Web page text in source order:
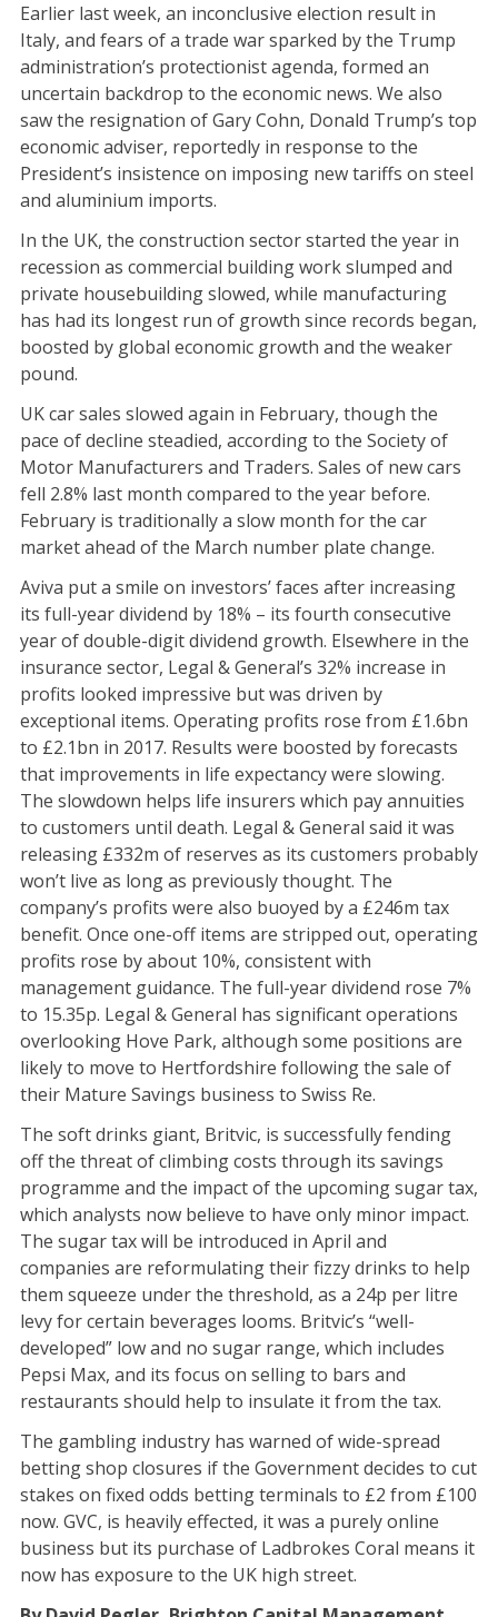
Earlier last week, an inconclusive election result in
Italy, and fears of a trade war sparked by the Trump
administration’s protectionist agenda, formed an
uncertain backdrop to the economic news. We also
saw the resignation of Gary Cohn, Donald Trump’s top
economic adviser, reportedly in response to the
President’s insistence on imposing new tariffs on steel
and aluminium imports.
In the UK, the construction sector started the year in
recession as commercial building work slumped and
private housebuilding slowed, while manufacturing
has had its longest run of growth since records began,
boosted by global economic growth and the weaker
pound.
UK car sales slowed again in February, though the
pace of decline steadied, according to the Society of
Motor Manufacturers and Traders. Sales of new cars
fell 2.8% last month compared to the year before.
February is traditionally a slow month for the car
market ahead of the March number plate change.
Aviva put a smile on investors’ faces after increasing
its full-year dividend by 18% – its fourth consecutive
year of double-digit dividend growth. Elsewhere in the
insurance sector, Legal & General’s 32% increase in
profits looked impressive but was driven by
exceptional items. Operating profits rose from £1.6bn
to £2.1bn in 2017. Results were boosted by forecasts
that improvements in life expectancy were slowing.
The slowdown helps life insurers which pay annuities
to customers until death. Legal & General said it was
releasing £332m of reserves as its customers probably
won’t live as long as previously thought. The
company’s profits were also buoyed by a £246m tax
benefit. Once one-off items are stripped out, operating
profits rose by about 10%, consistent with
management guidance. The full-year dividend rose 7%
to 15.35p. Legal & General has significant operations
overlooking Hove Park, although some positions are
likely to move to Hertfordshire following the sale of
their Mature Savings business to Swiss Re.
The soft drinks giant, Britvic, is successfully fending
off the threat of climbing costs through its savings
programme and the impact of the upcoming sugar tax,
which analysts now believe to have only minor impact.
The sugar tax will be introduced in April and
companies are reformulating their fizzy drinks to help
them squeeze under the threshold, as a 24p per litre
levy for certain beverages looms. Britvic’s “well-
developed” low and no sugar range, which includes
Pepsi Max, and its focus on selling to bars and
restaurants should help to insulate it from the tax.
The gambling industry has warned of wide-spread
betting shop closures if the Government decides to cut
stakes on fixed odds betting terminals to £2 from £100
now. GVC, is heavily effected, it was a purely online
business but its purchase of Ladbrokes Coral means it
now has exposure to the UK high street.